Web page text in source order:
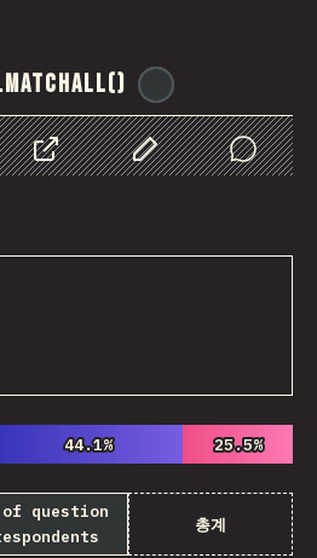
Share Customize Data
Comments
44.1%
44.1% 25.5%
25.5%
of question
총계